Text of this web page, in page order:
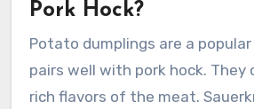
Pork Hock?
Potato dumplings are a
pairs well with pork hock. They
rich flavors of the meat.